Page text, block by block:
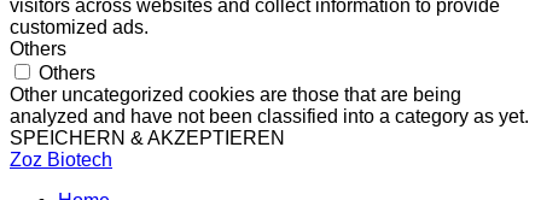
visitors across websites and collect information to provide
customized ads.
Others
Others
Other uncategorized cookies are those that are being
analyzed and have not been classified into a category as yet.
SPEICHERN & AKZEPTIEREN
Zoz Biotech